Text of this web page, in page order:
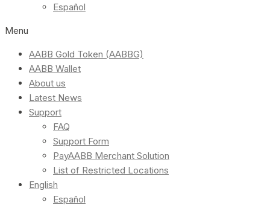
Español
Menu
AABB Gold Token (AABBG)
AABB Wallet
About us
Latest News
Support
FAQ
Support Form
PayAABB Merchant Solution
List of Restricted Locations
English
Español